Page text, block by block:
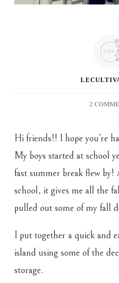
2
Hi friends!! I hope you’re
My boys started at school
fast summer break flew by!
school, it gives me all the
pulled out some of my fall
I put together a quick and
island using some of the
storage.